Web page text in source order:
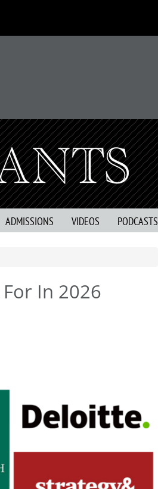
ADMISSIONS VIDEOS PODCASTS
In 2026